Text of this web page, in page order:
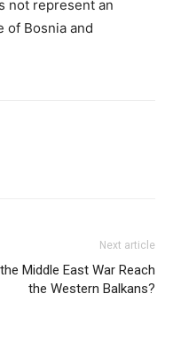
not represent an
of Bosnia and
Next article
Middle East War Reach
the Western Balkans?